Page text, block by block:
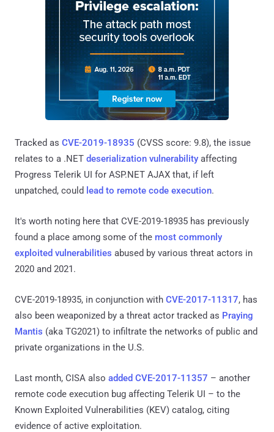
Tracked as CVE-2019-18935 (CVSS score: 9.8), the issue
relates to a .NET deserialization vulnerability affecting
Progress Telerik UI for ASP.NET AJAX that, if left
unpatched, could lead to remote code execution.
It's worth noting here that CVE-2019-18935 has previously
found a place among some of the most commonly
exploited vulnerabilities abused by various threat actors in
2020 and 2021.
CVE-2019-18935, in conjunction with CVE-2017-11317, has
also been weaponized by a threat actor tracked as Praying
Mantis (aka TG2021) to infiltrate the networks of public and
private organizations in the U.S.
Last month, CISA also added CVE-2017-11357 – another
remote code execution bug affecting Telerik UI – to the
Known Exploited Vulnerabilities (KEV) catalog, citing
evidence of active exploitation.